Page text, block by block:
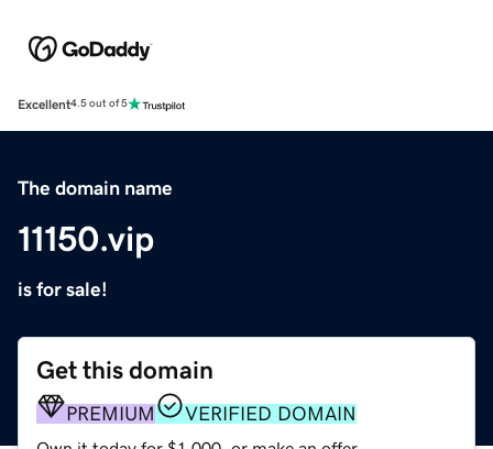
Excellent4.5 out of 5
The domain name
11150.vip
is for sale!
Get this domain
PREMIUM VERIFIED DOMAIN